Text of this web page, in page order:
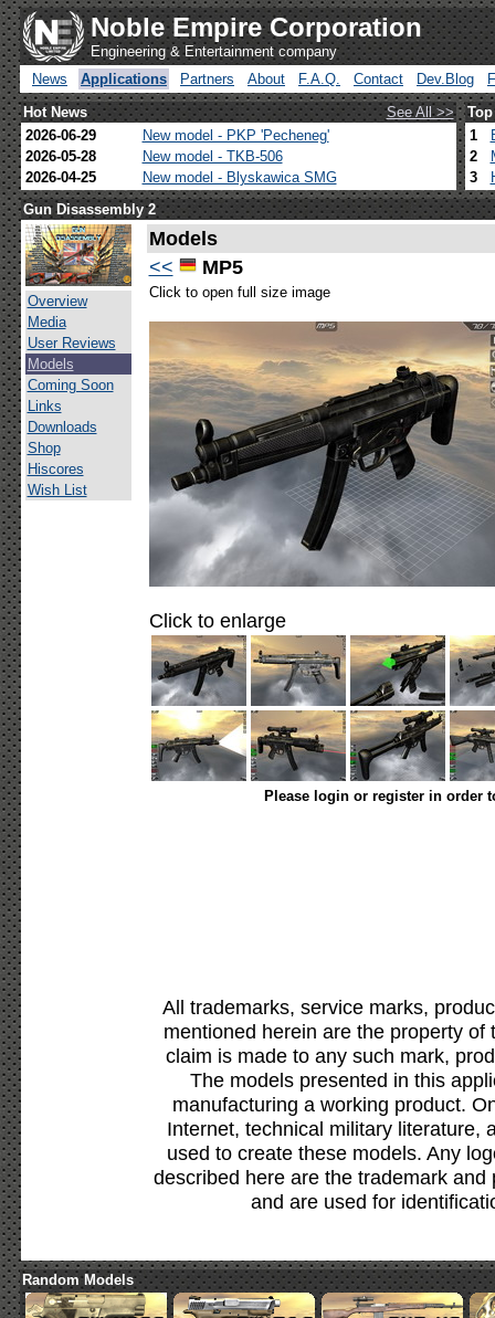
Noble Empire Corporation
Engineering & Entertainment company
News
Applications Partners About F.A.Q. Contact Dev.Blog
Hot News
See All >>
2026-06-29
New model - PKP 'Pecheneg'
2026-05-28
New model - TKB-506
2026-04-25
New model - Blyskawica SMG
1
2
3
Gun Disassembly 2
Overview
Media
User Reviews
Models
Coming Soon
Links
Downloads
Shop
Hiscores
Wish List
Models
<<
MP5
Click to open full size image
Click to enlarge
Please login or register in order
All trademarks, service marks,
mentioned herein are the property
claim is made to any such mark,
The models presented in this
manufacturing a working product.
Internet, technical military literature,
used to create these models. Any
described here are the trademark
and are used for
Random Models